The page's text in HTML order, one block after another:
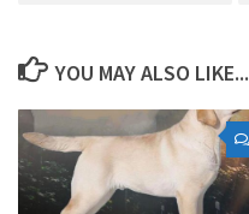
YOU MAY ALSO LIKE...